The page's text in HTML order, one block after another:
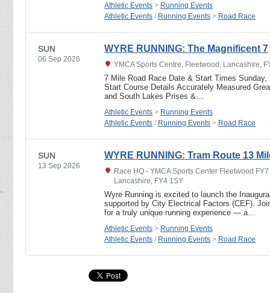
Athletic Events > Running Events
Athletic Events / Running Events > Road Race
SUN
06 Sep 2026
WYRE RUNNING: The Magnificent 7
YMCA Sports Centre, Fleetwood, Lancashire,
7 Mile Road Race Date & Start Times
Start Course Details Accurately Measured
and South Lakes Prises &…
Athletic Events > Running Events
Athletic Events / Running Events > Road Race
SUN
13 Sep 2026
WYRE RUNNING: Tram Route 13
Race HQ - YMCA Sports Center Fleetwood
Lancashire, FY4 1SY
Wyre Running is excited to launch the
supported by City Electrical Factors (CEF).
for a truly unique running experience — a…
Athletic Events > Running Events
Athletic Events / Running Events > Road Race